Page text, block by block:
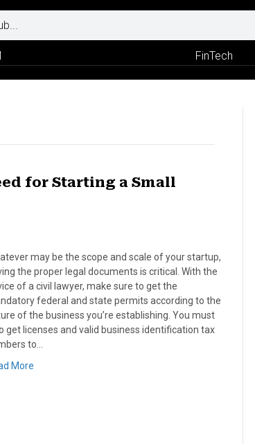
FinTech
for Starting a Small
may be the scope and scale of your startup,
the proper legal documents is critical. With the
of a civil lawyer, make sure to get the
federal and state permits according to the
of the business you’re establishing. You must
get licenses and valid business identification tax
to…
More